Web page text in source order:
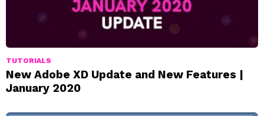
TUTORIALS
New Adobe XD Update and New Features |
January 2020